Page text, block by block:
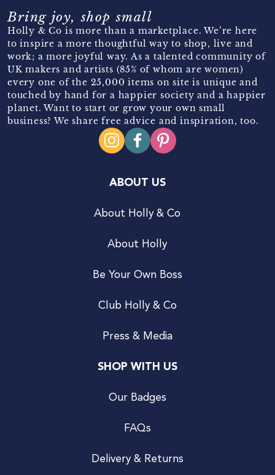
Bring joy, shop small
Holly & Co is more than a marketplace. We’re here
to inspire a more thoughtful way to shop, live and
work; a more joyful way. As a talented community of
UK makers and artists (85% of whom are women)
every one of the 25,000 items on site is unique and
touched by hand for a happier society and a happier
planet. Want to start or grow your own small
business? We share free advice and inspiration, too.
ABOUT US
About Holly & Co
About Holly
Be Your Own Boss
Club Holly & Co
Press & Media
SHOP WITH US
Our Badges
FAQs
Delivery & Returns